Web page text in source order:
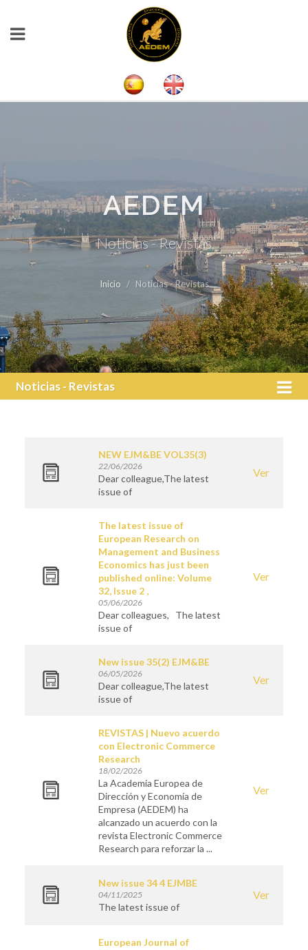
AEDEM
Noticias - Revistas
Inicio Noticias - Revistas
Noticias - Revistas
NEW EJM&BE VOL35(3)
22/06/2026
Dear colleague,The latest
issue of
Ver
The latest issue of
European Research on
Management and Business
Economics has just been
published online: Volume
32, Issue 2 ,
05/06/2026
Dear colleagues, The latest
issue of
Ver
New issue 35(2) EJM&BE
06/05/2026
Dear colleague,The latest
issue of
Ver
REVISTAS | Nuevo acuerdo
con Electronic Commerce
Research
18/02/2026
La Academia Europea de
Dirección y Economía de
Empresa (AEDEM) ha
alcanzado un acuerdo con la
revista Electronic Commerce
Research para reforzar la ...
Ver
New issue 34 4 EJMBE
04/11/2025
The latest issue of
Ver
European Journal of